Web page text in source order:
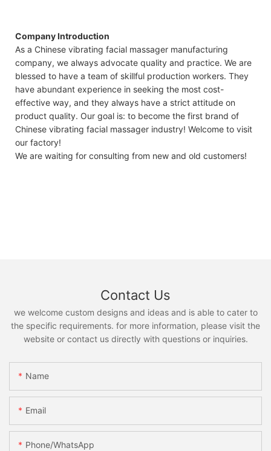
Company Introduction
As a Chinese vibrating facial massager manufacturing
company, we always advocate quality and practice. We are
blessed to have a team of skillful production workers. They
have abundant experience in seeking the most cost-
effective way, and they always have a strict attitude on
product quality. Our goal is: to become the first brand of
Chinese vibrating facial massager industry! Welcome to visit
our factory!
We are waiting for consulting from new and old customers!
Contact Us
we welcome custom designs and ideas and is able to cater to
the specific requirements. for more information, please visit the
website or contact us directly with questions or inquiries.
Name
Email
Phone/whatsApp